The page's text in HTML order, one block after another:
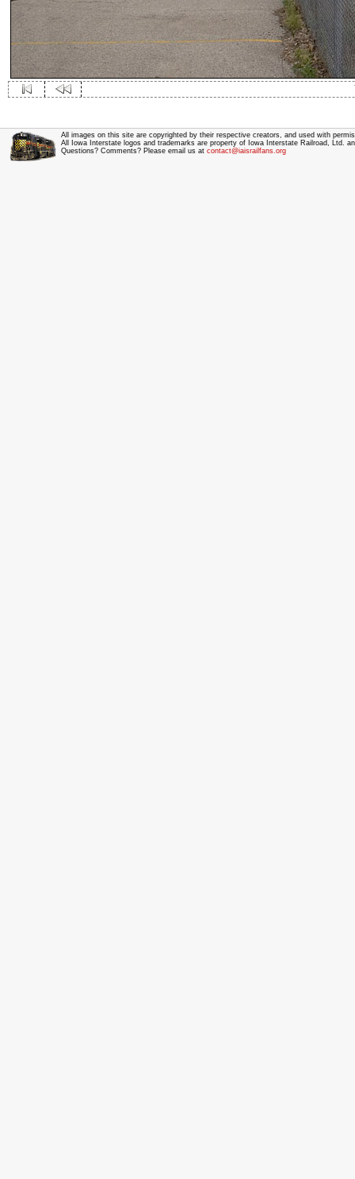
All images on this site are copyrighted by their respective creators, and used with
All Iowa Interstate logos and trademarks are property of Iowa Interstate Railroad, Ltd.
Questions? Comments? Please email us at contact@iaisrailfans.org